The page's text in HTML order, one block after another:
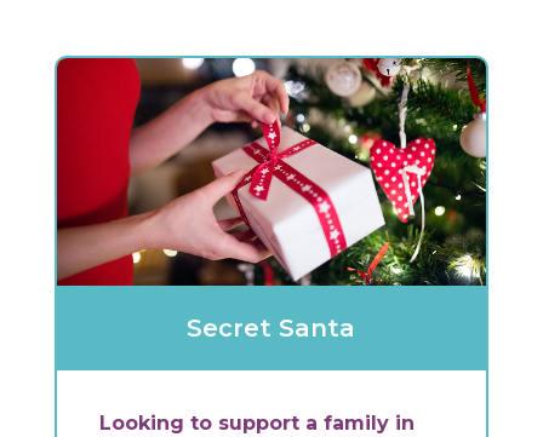
Secret Santa
Looking to support a family in